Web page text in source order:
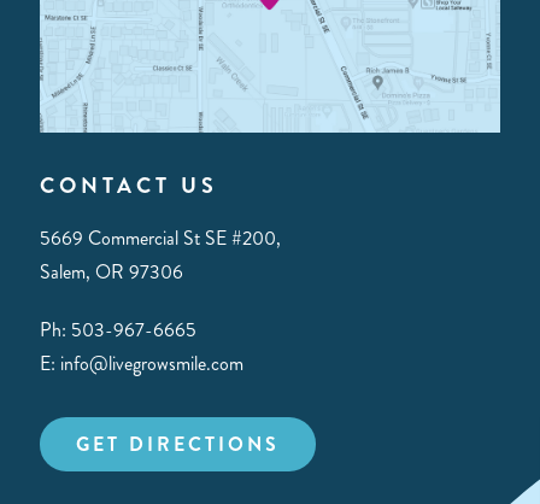
CONTACT US
5669 Commercial St SE #200,
Salem, OR 97306
Ph: 503-967-6665
E: info@livegrowsmile.com
GET DIRECTIONS